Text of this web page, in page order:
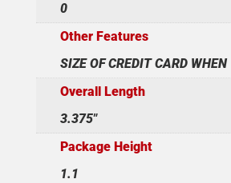
0
Other Features
SIZE OF CREDIT CARD WHEN
Overall Length
3.375"
Package Height
1.1